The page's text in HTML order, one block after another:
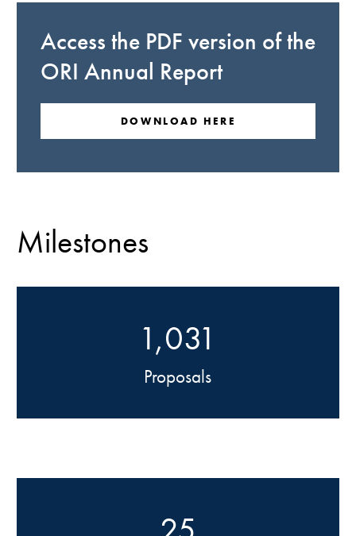
Access the PDF version of the
ORI Annual Report
DOWNLOAD HERE
Milestones
1,031
Proposals